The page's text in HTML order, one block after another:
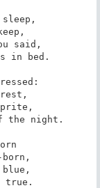
sleep,
said,
in bed.
the night.
blue,
true.